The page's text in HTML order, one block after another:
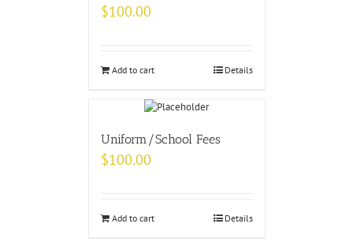
$100.00
Add to cart Details
Uniform/School Fees
$100.00
Add to cart Details